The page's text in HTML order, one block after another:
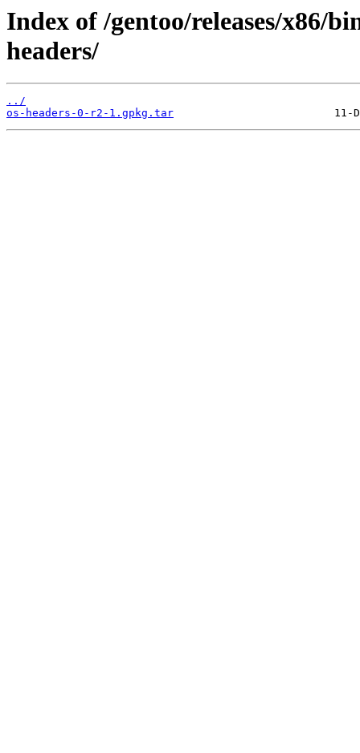
Index of /gentoo/releases/x86/
headers/
../
os-headers-0-r2-1.gpkg.tar